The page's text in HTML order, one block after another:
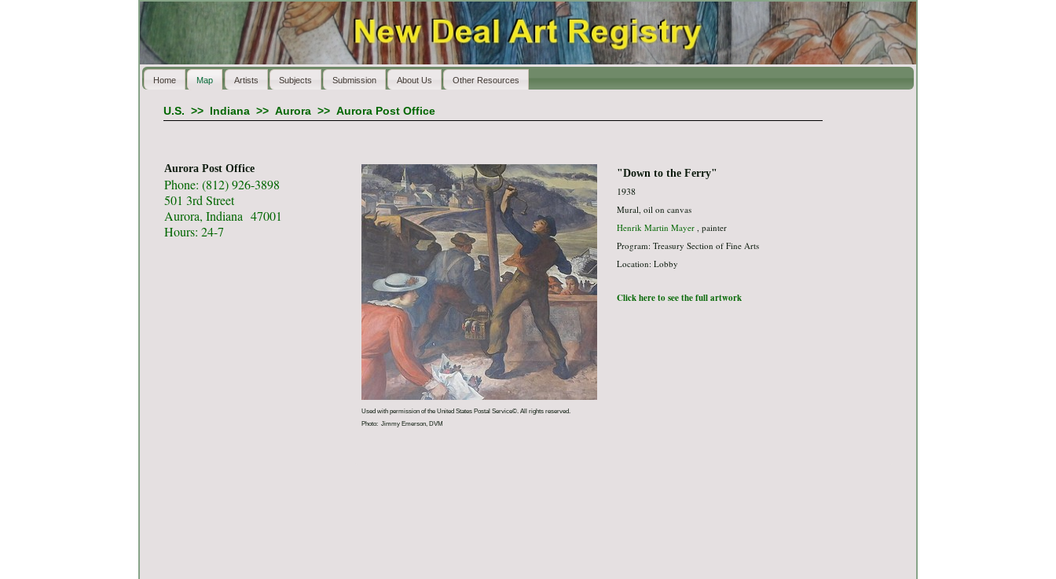
Home Map Artists Subjects Submission About Us Other Resources
U.S. >> Indiana>> Aurora>> Aurora Post Office
Aurora Post Office
Phone: (812) 926-3898
501 3rd Street
Aurora, Indiana 47001
Hours: 24-7
Used with permission of the United States Postal Service©. All rights reserved.
Photo: Jimmy Emerson, DVM
"Down to the Ferry"
1938
Mural, oil on canvas
Henrik Martin Mayer, painter
Program: Treasury Section of Fine Arts
Location: Lobby
Click here to see the full artwork